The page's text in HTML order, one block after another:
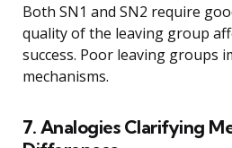
Both SN1 and SN2 require
quality of the leaving group
success. Poor leaving groups
mechanisms.
7. Analogies Clarifying